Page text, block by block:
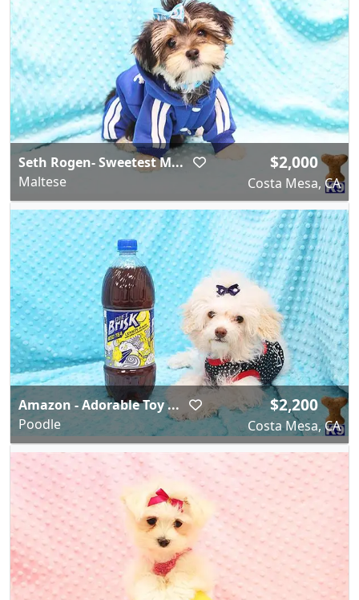
Seth Rogen- Sweetest M...
Maltese
$2,000
Costa Mesa, CA
Amazon - Adorable Toy ...
Poodle
$2,200
Costa Mesa, CA